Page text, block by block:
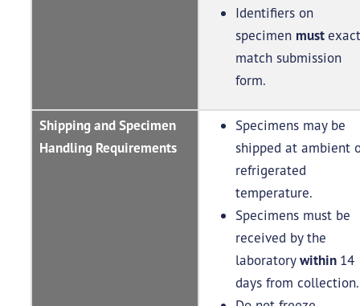
Identifiers on
specimen must
match submission
form.
Shipping and Specimen
Handling Requirements
Specimens may be
shipped at ambient
refrigerated
temperature.
Specimens must be
received by the
laboratorywithin 14
days from